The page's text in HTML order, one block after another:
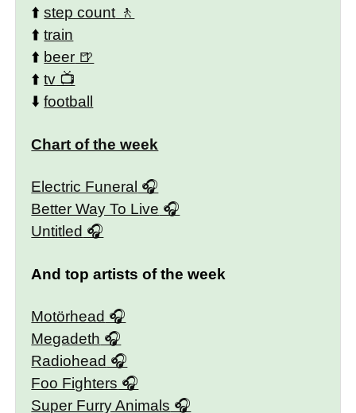
⬆️step count
⬆️train
⬆️ beer
⬆️tv
⬇️football
Chart of the week
Electric Funeral
Better Way To Live
Untitled
And top artists of the week
Motörhead
Megadeth
Radiohead
Foo Fighters
Super Furry Animals